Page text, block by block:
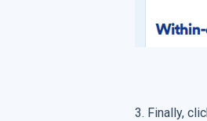
3. Finally,